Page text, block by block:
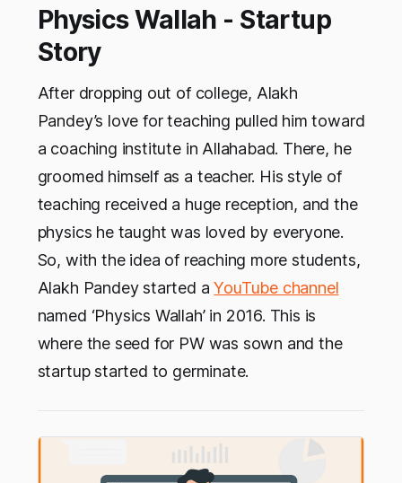
Physics Wallah - Startup
Story
After dropping out of college, Alakh
Pandey’s love for teaching pulled him toward
a coaching institute in Allahabad. There, he
groomed himself as a teacher. His style of
teaching received a huge reception, and the
physics he taught was loved by everyone.
So, with the idea of reaching more students,
Alakh Pandey started aYouTube channel
named ‘Physics Wallah’ in 2016. This is
where the seed for PW was sown and the
startup started to germinate.